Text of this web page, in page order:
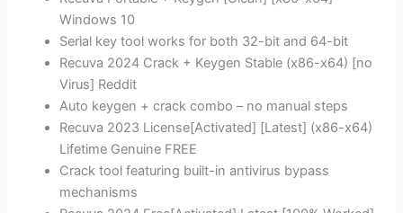
Windows 10
Serial key tool works for both 32-bit and 64-bit
Recuva 2024 Crack + Keygen Stable (x86-x64) [no
Virus] Reddit
Auto keygen + crack combo – no manual steps
Recuva 2023 License[Activated] [Latest] (x86-x64)
Lifetime Genuine FREE
Crack tool featuring built-in antivirus bypass
mechanisms